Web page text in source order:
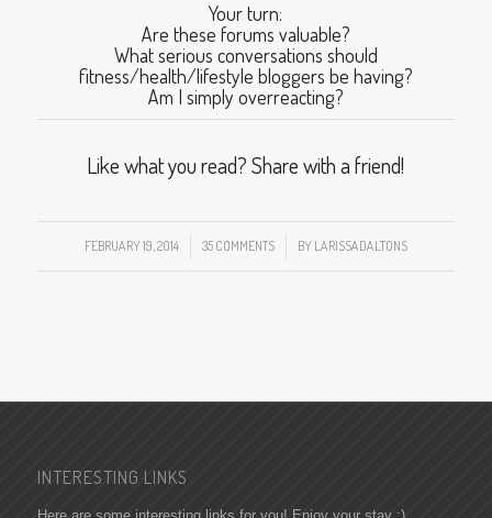
Your turn:
Are these forums valuable?
What serious conversations should
fitness/health/lifestyle bloggers be having?
Am I simply overreacting?
Like what you read? Share with a friend!
FEBRUARY 19, 2014
/ 35 COMMENTS
/ BY LARISSADALTONS
INTERESTING LINKS